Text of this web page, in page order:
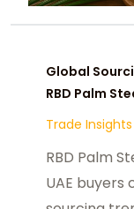
Global
RBD Palm
Trade Insights
RBD Palm
UAE buyers